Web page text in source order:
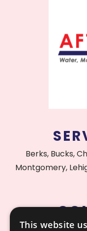
Berks, Bucks,
Montgomery,
This website